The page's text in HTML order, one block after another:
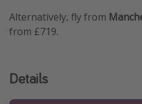
Alternatively, fly from
from £719.
Details